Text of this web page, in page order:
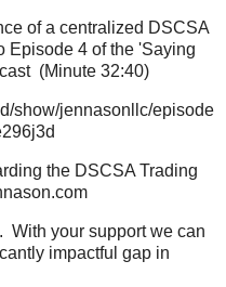
of a centralized DSCSA
Episode 4 of the 'Saying
(Minute 32:40)
show/jennasonllc/episode
the DSCSA Trading
With your support we can
impactful gap in